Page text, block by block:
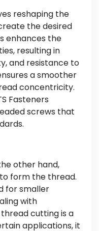
reshaping the
the desired
enhances the
resulting in
and resistance to
a smoother
concentricity.
Fasteners
screws that
other hand,
form the thread.
for smaller
with
cutting is a
applications, it